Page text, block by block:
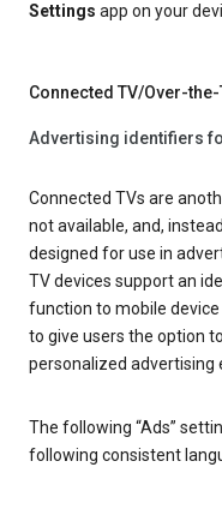
Settings app on your
Connected TV/Over-the-
Advertising identifiers
Connected TVs are
not available, and,
designed for use in
TV devices support an
function to mobile
to give users the option
personalized advertising
The following “Ads”
following consistent